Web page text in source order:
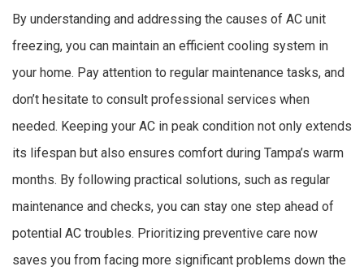
By understanding and addressing the causes of AC unit
freezing, you can maintain an efficient cooling system in
your home. Pay attention to regular maintenance tasks, and
don’t hesitate to consult professional services when
needed. Keeping your AC in peak condition not only extends
its lifespan but also ensures comfort during Tampa’s warm
months. By following practical solutions, such as regular
maintenance and checks, you can stay one step ahead of
potential AC troubles. Prioritizing preventive care now
saves you from facing more significant problems down the